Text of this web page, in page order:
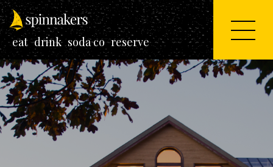
eat drink soda co reserve